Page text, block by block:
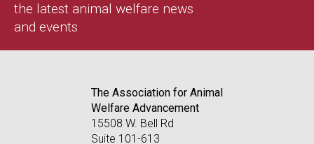
the latest animal welfare news
and events
The Association for Animal
Welfare Advancement
15508 W. Bell Rd
Suite 101-613